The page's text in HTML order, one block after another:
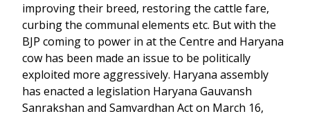
improving their breed, restoring the cattle fare,
curbing the communal elements etc. But with the
BJP coming to power in at the Centre and Haryana
cow has been made an issue to be politically
exploited more aggressively. Haryana assembly
has enacted a legislation Haryana Gauvansh
Sanrakshan and Samvardhan Act on March 16,